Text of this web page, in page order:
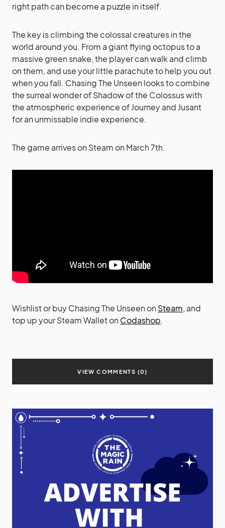
right path can become a puzzle in itself.
The key is climbing the colossal creatures in the
world around you. From a giant flying octopus to a
massive green snake, the player can walk and climb
on them, and use your little parachute to help you out
when you fall. Chasing The Unseen looks to combine
the surreal wonder of Shadow of the Colossus with
the atmospheric experience of Journey and Jusant
for an unmissable indie experience.
The game arrives on Steam on March 7th.
Wishlist or buy Chasing The Unseen on Steam, and
top up your Steam Wallet on Codashop.
VIEW COMMENTS (0)